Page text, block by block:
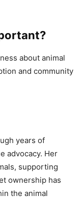
about animal
and community
years of
advocacy. Her
supporting
ownership has
the animal